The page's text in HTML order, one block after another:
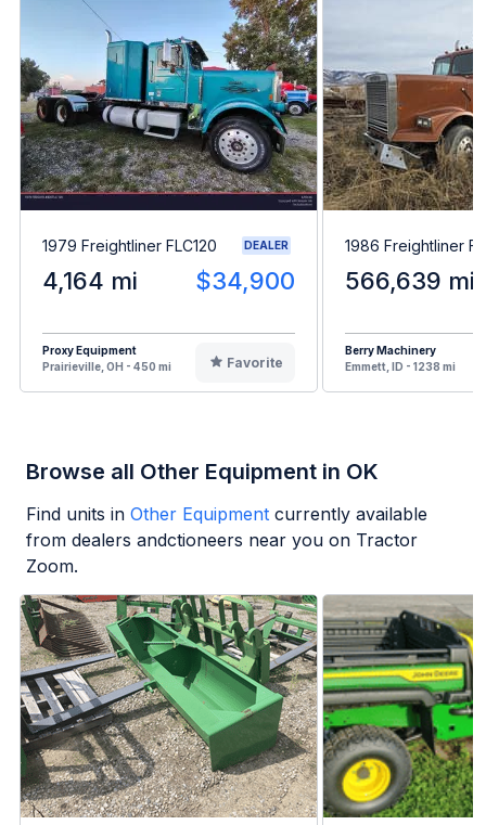
1979 Freightliner FLC120 DEALER
4,164 mi $34,900
Proxy Equipment
Prairieville, OH - 450 mi
Favorite
1986 Freightliner
566,639 mi
Berry Machinery
Emmett, ID - 1238 mi
Browse all Other Equipment in OK
Find units in Other Equipment currently available
from dealers andctioneers near you on Tractor
Zoom.